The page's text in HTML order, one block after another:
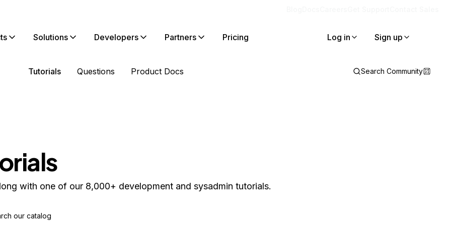
Solutions Developers Partners Pricing Log in Sign up
Tutorials Questions Product Docs Search Community
with one of our 8,000+ development and sysadmin tutorials.